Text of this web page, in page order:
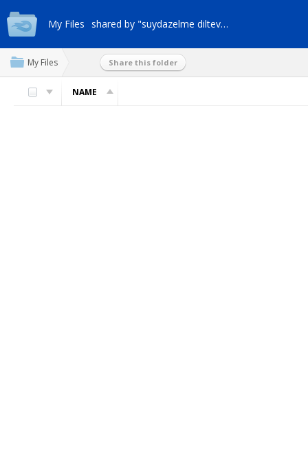
My Files shared by "suydazelme dilteveml"
My Files Share this folder
NAME